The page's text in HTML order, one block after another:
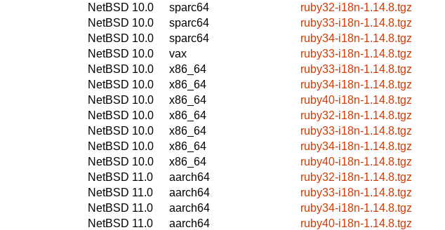
NetBSD 10.0
sparc64
ruby32-i18n-1.14.8.tgz
NetBSD 10.0
sparc64
ruby33-i18n-1.14.8.tgz
NetBSD 10.0
sparc64
ruby34-i18n-1.14.8.tgz
NetBSD 10.0
vax
ruby33-i18n-1.14.8.tgz
NetBSD 10.0
x86_64
ruby33-i18n-1.14.8.tgz
NetBSD 10.0
x86_64
ruby34-i18n-1.14.8.tgz
NetBSD 10.0
x86_64
ruby40-i18n-1.14.8.tgz
NetBSD 10.0
x86_64
ruby32-i18n-1.14.8.tgz
NetBSD 10.0
x86_64
ruby33-i18n-1.14.8.tgz
NetBSD 10.0
x86_64
ruby34-i18n-1.14.8.tgz
NetBSD 10.0
x86_64
ruby40-i18n-1.14.8.tgz
NetBSD 11.0
aarch64
ruby32-i18n-1.14.8.tgz
NetBSD 11.0
aarch64
ruby33-i18n-1.14.8.tgz
NetBSD 11.0
aarch64
ruby34-i18n-1.14.8.tgz
NetBSD 11.0
aarch64
ruby40-i18n-1.14.8.tgz